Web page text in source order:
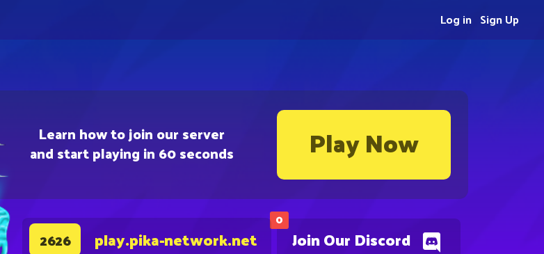
Learn how to join our server
and start playing in 60 seconds Play Now
0
Join Our Discord
2626 play.pika-network.net
Sign Up
Log in